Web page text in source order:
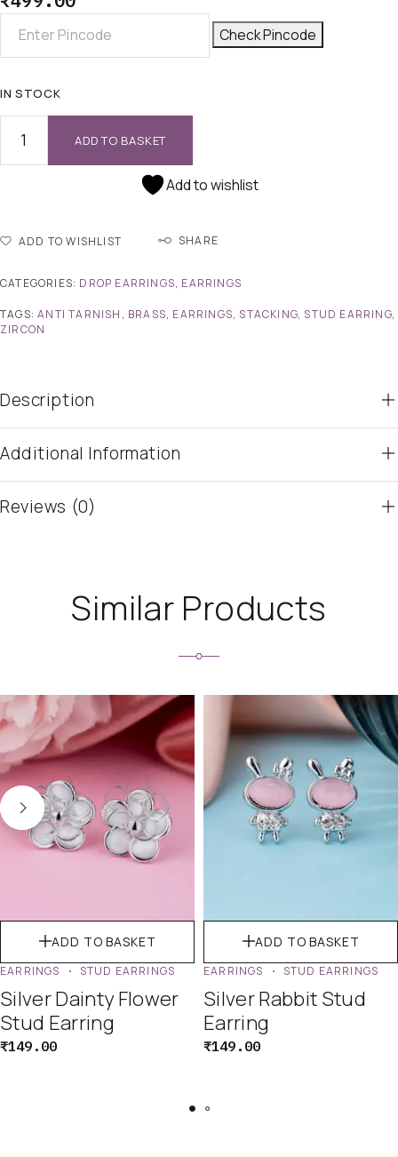
Check Pincode
IN STOCK
ADD TO BASKET
Add to wishlist
ADD TO WISHLIST SHARE
CATEGORIES: DROP EARRINGS, EARRINGS
TAGS:ANTI TARNISH , BRASS, EARRINGS, STACKING, STUD EARRING,
ZIRCON
Description
Additional Information
Reviews (0)
Similar Products
ADD TO BASKET
EARRINGS STUD EARRINGS
Silver Dainty Flower
Stud Earring
₹149.00
ADD TO BASKET
EARRINGS STUD EARRINGS
Silver Rabbit Stud
Earring
₹149.00